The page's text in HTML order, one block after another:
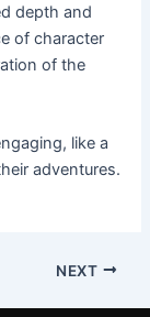
depth and
of character
of the
like a
adventures.
NEXT